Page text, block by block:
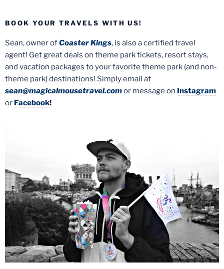
BOOK YOUR TRAVELS WITH US!
Sean, owner ofCoaster Kings, is also a certified travel
agent! Get great deals on theme park tickets, resort stays,
and vacation packages to your favorite theme park (and non-
theme park) destinations! Simply email at
sean@magicalmousetravel.comor message on Instagram
or Facebook!